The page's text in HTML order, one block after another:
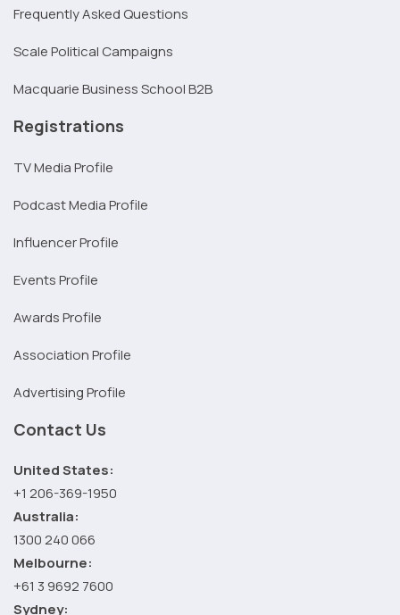
Frequently Asked Questions
Scale Political Campaigns
Macquarie Business School B2B
Registrations
TV Media Profile
Podcast Media Profile
Influencer Profile
Events Profile
Awards Profile
Association Profile
Advertising Profile
Contact Us
United States:
+1 206-369-1950
Australia:
1300 240 066
Melbourne:
+61 3 9692 7600
Sydney: